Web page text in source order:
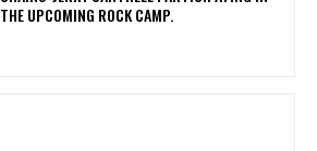
THE UPCOMING ROCK CAMP.